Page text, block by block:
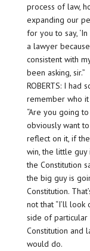
process of law,
expanding our
for you to say,
a lawyer
consistent with
been asking, sir.”
ROBERTS: I had
remember who it
“Are you going
obviously want
reflect on it, if
win, the little
the Constitution
the big guy is
Constitution.
not that “I’ll
side of particular
Constitution and
would do.